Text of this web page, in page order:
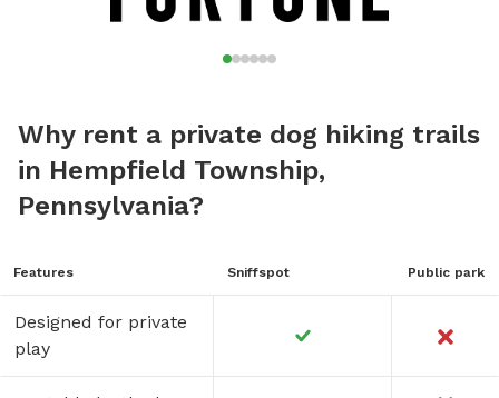
Why rent a private dog hiking trails
in Hempfield Township,
Pennsylvania?
Features Sniffspot Public park
Designed for private
play